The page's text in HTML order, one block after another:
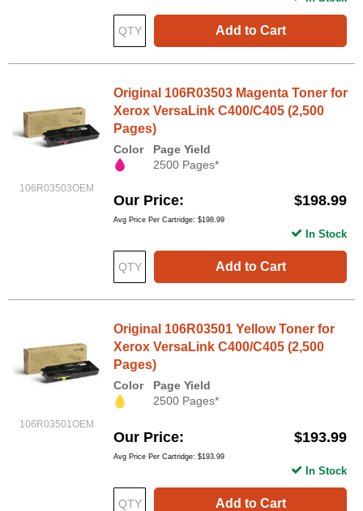
Add to Cart
106R03503OEM
Original 106R03503 Magenta Toner for
Xerox VersaLink C400/C405 (2,500
Pages)
Color
Page Yield
2500 Pages*
Our Price $198.99
Avg Price Per Cartridge: $198.99
Add to Cart
In Stock
106R03501OEM
Original 106R03501 Yellow Toner for
Xerox VersaLink C400/C405 (2,500
Pages)
Color
Page Yield
2500 Pages*
Our Price $193.99
Avg Price Per Cartridge: $193.99
Add to Cart
In Stock